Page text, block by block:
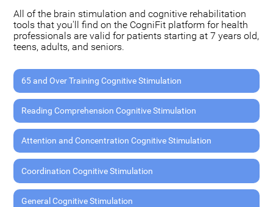
All of the brain stimulation and cognitive rehabilitation
tools that you'll find on the CogniFit platform for health
professionals are valid for patients starting at 7 years old,
teens, adults, and seniors.
65 and Over Training Cognitive Stimulation
Reading Comprehension Cognitive Stimulation
Attention and Concentration Cognitive Stimulation
Coordination Cognitive Stimulation
General Cognitive Stimulation